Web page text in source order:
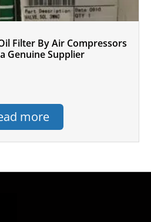
Filter By Air Compressors
Genuine Supplier
more